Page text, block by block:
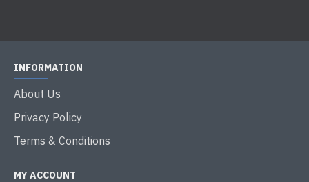
INFORMATION
About Us
Privacy Policy
Terms & Conditions
MY ACCOUNT